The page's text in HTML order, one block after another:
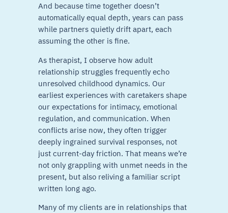
And because time together doesn’t
automatically equal depth, years can pass
while partners quietly drift apart, each
assuming the other is fine.
As therapist, I observe how adult
relationship struggles frequently echo
unresolved childhood dynamics. Our
earliest experiences with caretakers shape
our expectations for intimacy, emotional
regulation, and communication. When
conflicts arise now, they often trigger
deeply ingrained survival responses, not
just current-day friction. That means we’re
not only grappling with unmet needs in the
present, but also reliving a familiar script
written long ago.
Many of my clients are in relationships that